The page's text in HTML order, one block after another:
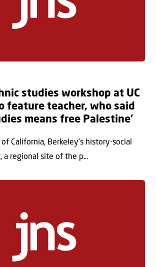
studies workshop at UC
feature teacher, who said
means free Palestine’
California, Berkeley’s history-social
a regional site of the p...